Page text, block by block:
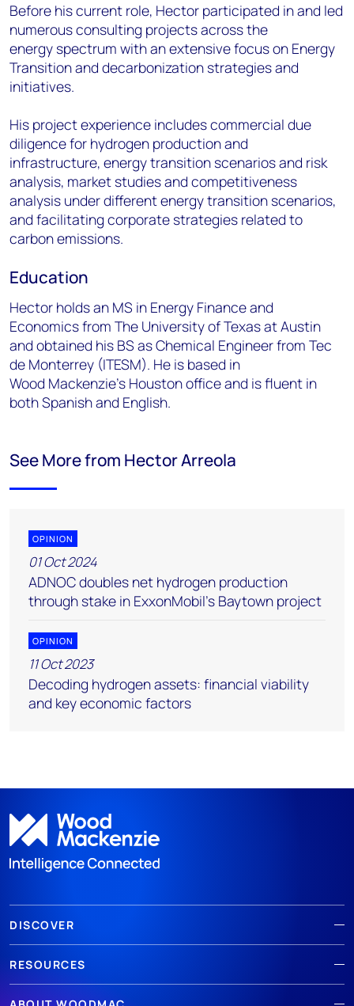
Before his current role, Hector participated in and led
numerous consulting projects across the
energy spectrum with an extensive focus on Energy
Transition and decarbonization strategies and
initiatives.
His project experience includes commercial due
diligence for hydrogen production and
infrastructure, energy transition scenarios and risk
analysis, market studies and competitiveness
analysis underdifferent energy transition scenarios,
and facilitating corporate strategies related to
carbon emissions.
Education
Hector holds an MS in Energy Finance and
Economics from The University of Texas at Austin
and obtained his BS as Chemical Engineer from Tec
de Monterrey (ITESM). He is based in
Wood Mackenzie's Houston office and is fluent in
both Spanish and English.
See More from Hector Arreola
OPINION
01 Oct 2024
ADNOC doubles net hydrogen production
through stake in ExxonMobil’s Baytown project
OPINION
11 Oct 2023
Decoding hydrogen assets: financial viability
and key economic factors
DISCOVER
RESOURCES